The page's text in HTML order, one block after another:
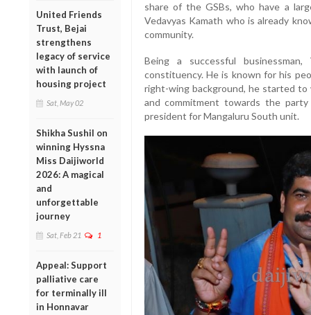
United Friends
Trust, Bejai
strengthens
legacy of service
with launch of
housing project
Sat, May 02
Shikha Sushil on
winning Hyssna
Miss Daijiworld
2026: A magical
and
unforgettable
journey
Sat, Feb 21 1
Appeal: Support
palliative care
for terminally ill
in Honnavar
share of the GSBs, who have a
Vedavyas Kamath who is already
community.
Being a successful
constituency. He is known for his
right-wing background, he started to
and commitment towards the
president for Mangaluru South unit.